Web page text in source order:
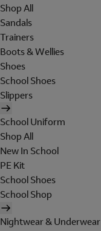
Shop All
Sandals
Trainers
Boots & Wellies
Shoes
School Shoes
Slippers
School Uniform
Shop All
New In School
PE Kit
School Shoes
School Shop
Nightwear & Underwear